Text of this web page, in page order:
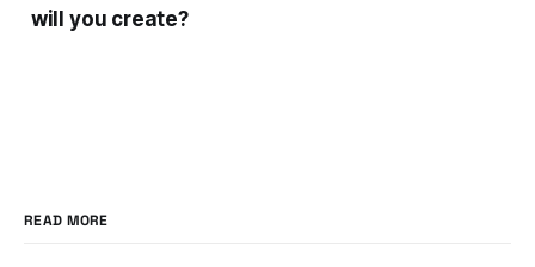
will you create?
READ MORE